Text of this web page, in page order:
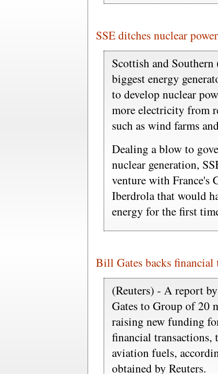
SSE ditches nuclear
Scottish and
biggest energy
to develop nuclear
more electricity from
such as wind farms
Dealing a blow to
nuclear generation,
venture with France's
Iberdrola that would
energy for the first
Bill Gates backs
(Reuters) - A report
Gates to Group of 20
raising new funding
financial transactions,
aviation fuels,
obtained by Reuters.